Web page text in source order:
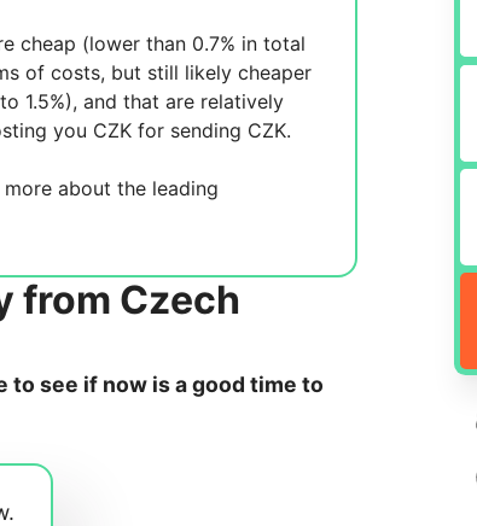
cheap (lower than 0.7% in total
of costs, but still likely cheaper
1.5%), and that are relatively
you CZK for sending CZK.
about the leading
from Czech
to see if now is a good time to